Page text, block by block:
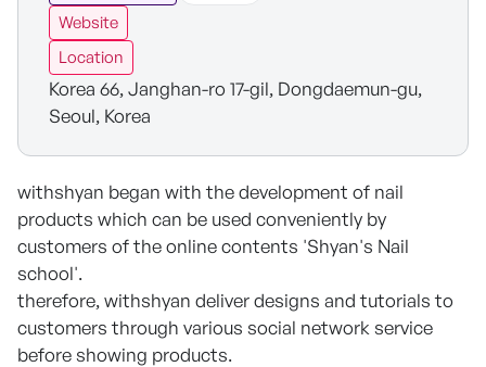
Website
Location
Korea 66, Janghan-ro 17-gil, Dongdaemun-gu,
Seoul, Korea
withshyan began with the development of nail
products which can be used conveniently by
customers of the online contents 'Shyan's Nail
school'.
therefore, withshyan deliver designs and tutorials to
customers through various social network service
before showing products.